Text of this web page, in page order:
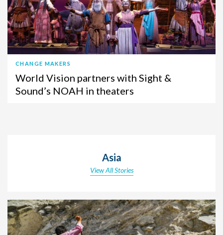
CHANGE MAKERS
World Vision partners with Sight &
Sound’s NOAH in theaters
Asia
View All Stories